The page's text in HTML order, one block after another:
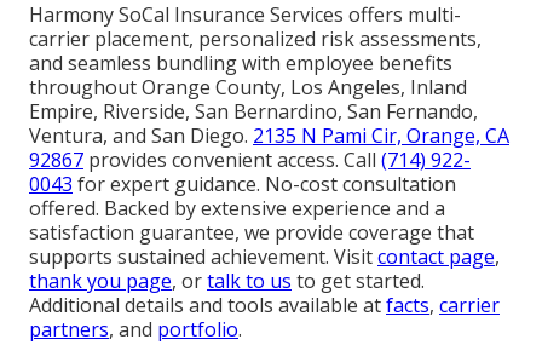
Harmony SoCal Insurance Services offers multi-
carrier placement, personalized risk assessments,
and seamless bundling with employee benefits
throughout Orange County, Los Angeles, Inland
Empire, Riverside, San Bernardino, San Fernando,
Ventura, and San Diego. 2135 N Pami Cir, Orange, CA
92867 provides convenient access. Call (714) 922-
0043 for expert guidance. No-cost consultation
offered. Backed by extensive experience and a
satisfaction guarantee, we provide coverage that
supports sustained achievement. Visitcontact page,
thank you page, ortalk to us to get started.
Additional details and tools available atfacts, carrier
partners, and portfolio.